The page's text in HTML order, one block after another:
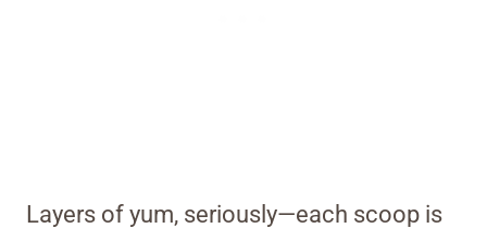
Layers of yum, seriously—each scoop is